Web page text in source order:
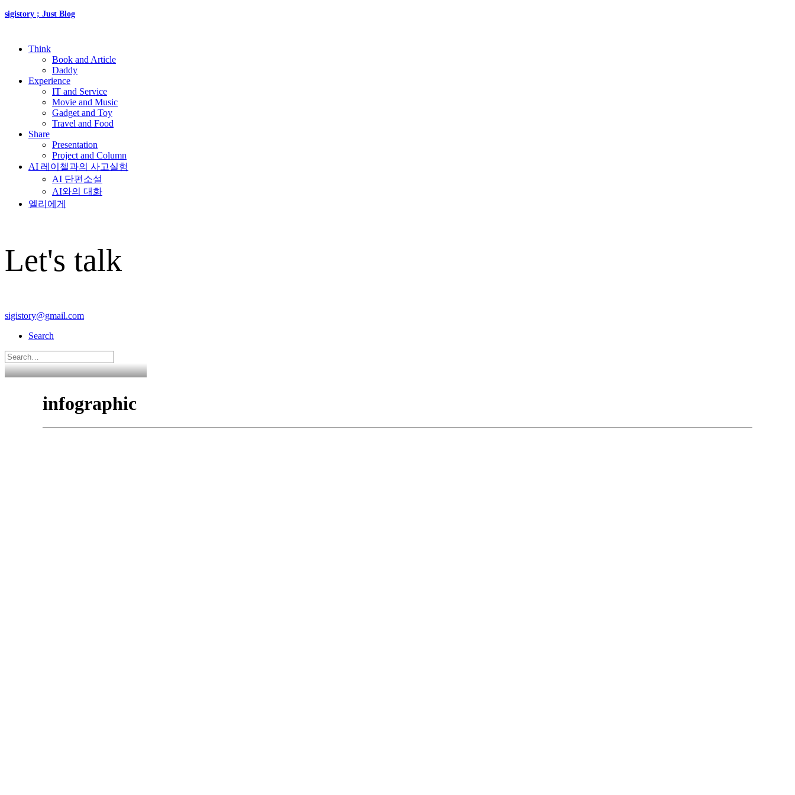
sigistory ; Just Blog
Think
Book and Article
Daddy
Experience
IT and Service
Movie and Music
Gadget and Toy
Travel and Food
Share
Presentation
Project and Column
AI 레이첼과의 사고실험
AI 단편소설
AI와의 대화
엘리에게
Let's talk
sigistory@gmail.com
Search
infographic